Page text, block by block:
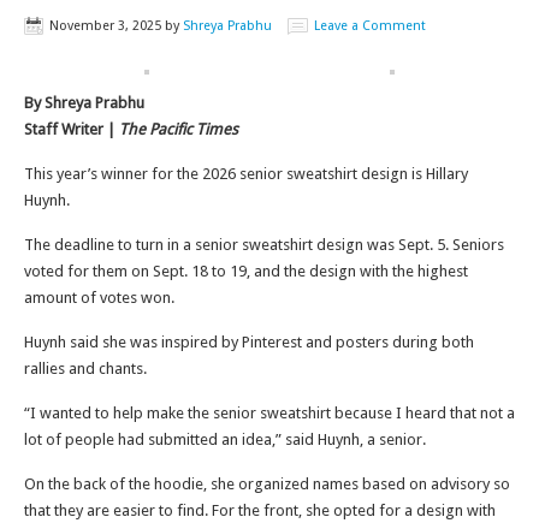
November 3, 2025 by Shreya Prabhu Leave a Comment
By Shreya Prabhu
Staff Writer |
The Pacific Times
This year’s winner for the 2026 senior sweatshirt design is Hillary
Huynh.
The deadline to turn in a senior sweatshirt design was Sept. 5. Seniors
voted for them on Sept. 18 to 19, and the design with the highest
amount of votes won.
Huynh said she was inspired by Pinterest and posters during both
rallies and chants.
“I wanted to help make the senior sweatshirt because I heard that not a
lot of people had submitted an idea,” said Huynh, a senior.
On the back of the hoodie, she organized names based on advisory so
that they are easier to find. For the front, she opted for a design with